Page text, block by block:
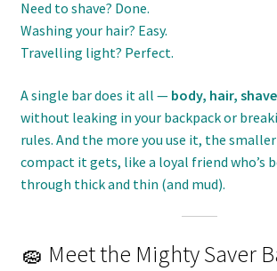
Need to shave? Done.
Washing your hair? Easy.
Travelling light? Perfect.
A single bar does it all — body, hair,
without leaking in your backpack or
rules. And the more you use it, the
compact it gets, like a loyal friend who’s
through thick and thin (and mud).
🧽 Meet the Mighty Saver